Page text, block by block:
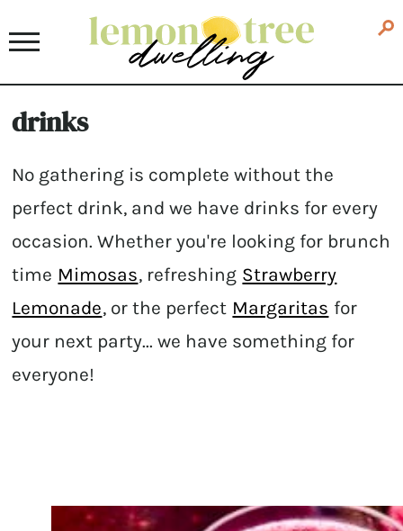
drinks
No gathering is complete without the
perfect drink, and we have drinks for every
occasion. Whether you're looking for brunch
time Mimosas, refreshing Strawberry
Lemonade, or the perfect Margaritas for
your next party... we have something for
everyone!